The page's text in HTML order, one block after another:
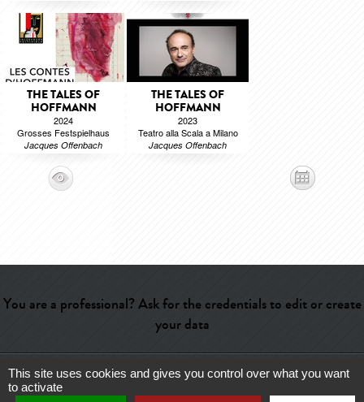
THE TALES OF
HOFFMANN
2024
Grosses Festspielhaus
Jacques Offenbach
THE TALES OF
HOFFMANN
2023
Teatro alla Scala a Milano
Jacques Offenbach
You are a professional? Ask for the credentials to edit or create
your data
Help- Contact-Admin- Glossary-Terms of use-About us-
This site uses cookies and gives you control over what you want
to activate